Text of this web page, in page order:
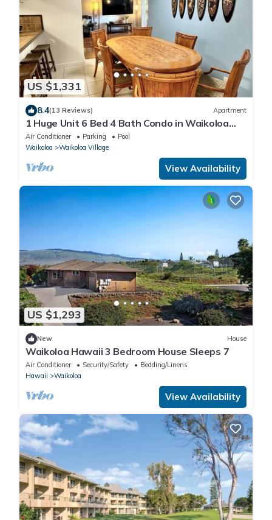
US $1,331
8.4(13 Reviews) Apartment
1 Huge Unit 6 Bed 4 Bath Condo in Waikoloa
Village
Air Conditioner Parking
Pool
Waikoloa
Waikoloa Village
View Availability
US $1,293
New House
Waikoloa Hawaii 3 Bedroom House Sleeps 7
Air Conditioner Security/Safety
Bedding/Linens
Hawaii
Waikoloa
View Availability